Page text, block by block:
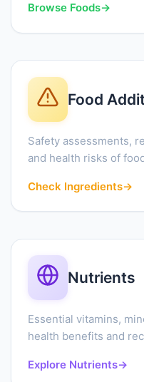
Browse Foods→
Food
Safety assessments,
and health risks of
Check Ingredients→
Nutrients
Essential vitamins,
health benefits and
Explore Nutrients→